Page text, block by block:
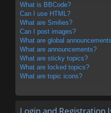
What is BBCode?
Can I use HTML?
What are Smilies?
Can I post images?
What are global
What are announcements?
What are sticky topics?
What are locked topics?
What are topic icons?